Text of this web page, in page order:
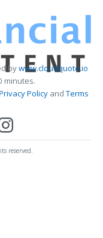
bywww.cloudquote.io
minutes.
PolicyandTerms
reserved.